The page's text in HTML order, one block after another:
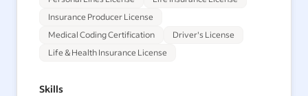
Insurance Producer License
Medical Coding Certification
Driver's License
Life & Health Insurance License
Skills